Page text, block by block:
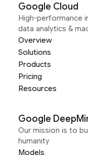
Google Cloud
High-performance
data analytics &
Overview
Solutions
Products
Pricing
Resources
Google
Our mission is to
humanity
Models